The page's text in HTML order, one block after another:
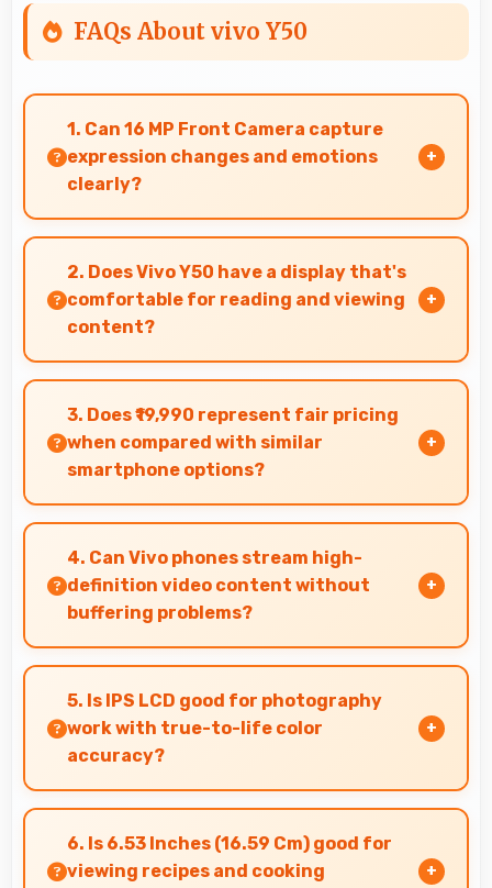
FAQs About vivo Y50
1. Can 16 MP Front Camera capture
expression changes and emotions
clearly?
Yes, 16 MP Front Camera captures expressions
sharply preserving emotional moments in
selfies.
2. Does Vivo Y50 have a display that's
comfortable for reading and viewing
content?
Yes, Vivo Y50 features a display with clear
quality and comfortable viewing that enhances
reading and media consumption.
3. Does ₹19,990 represent fair pricing
when compared with similar
smartphone options?
Yes, ₹19,990 competes fairly offering features
comparable to similar phones at this price level.
4. Can Vivo phones stream high-
definition video content without
buffering problems?
Yes, Vivo phones stream high-definition
content smoothly with powerful processors
that handle video playback efficiently.
5. Is IPS LCD good for photography
work with true-to-life color
accuracy?
Yes, IPS LCD shows photos accurately helping
photographers and users review images
precisely.
6. Is 6.53 Inches (16.59 Cm) good for
viewing recipes and cooking